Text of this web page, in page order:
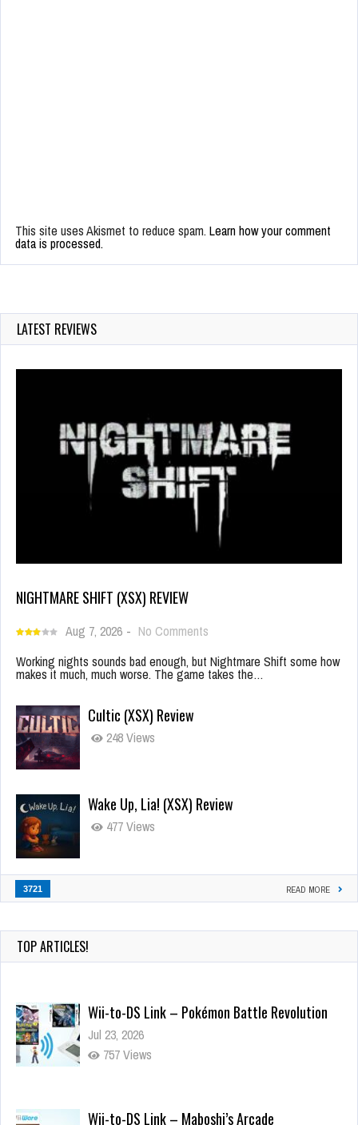
This site uses Akismet to reduce spam. Learn how your comment
data is processed.
LATEST REVIEWS
NIGHTMARE SHIFT (XSX) REVIEW
Aug 7, 2026 - No Comments
Working nights sounds bad enough, but Nightmare Shift some how
makes it much, much worse. The game takes the…
Cultic (XSX) Review
248 Views
Wake Up, Lia! (XSX) Review
477 Views
3721 READ MORE
TOP ARTICLES!
Wii-to-DS Link – Pokémon Battle Revolution
Jul 23, 2026
757 Views
Wii-to-DS Link – Maboshi’s Arcade